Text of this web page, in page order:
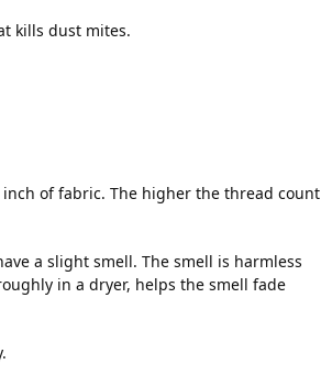
kills dust mites.
of fabric. The higher the thread count
a slight smell. The smell is harmless
in a dryer, helps the smell fade